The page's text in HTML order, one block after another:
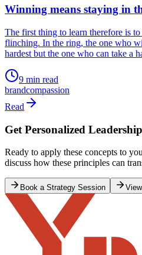
Winning means staying in
The first thing to learn therefore is
flinching. In the ring, the one who
hardest but the one who can take a
get up. Resilience is to get up after
9 min read
brandcompassion
Read
Get Personalized
Ready to apply these concepts to
discuss how these principles can
Book a Strategy Session